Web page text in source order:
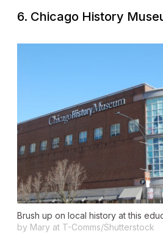
6. Chicago History
Brush up on local history at this
by Mary at T-Comms/Shutterstock